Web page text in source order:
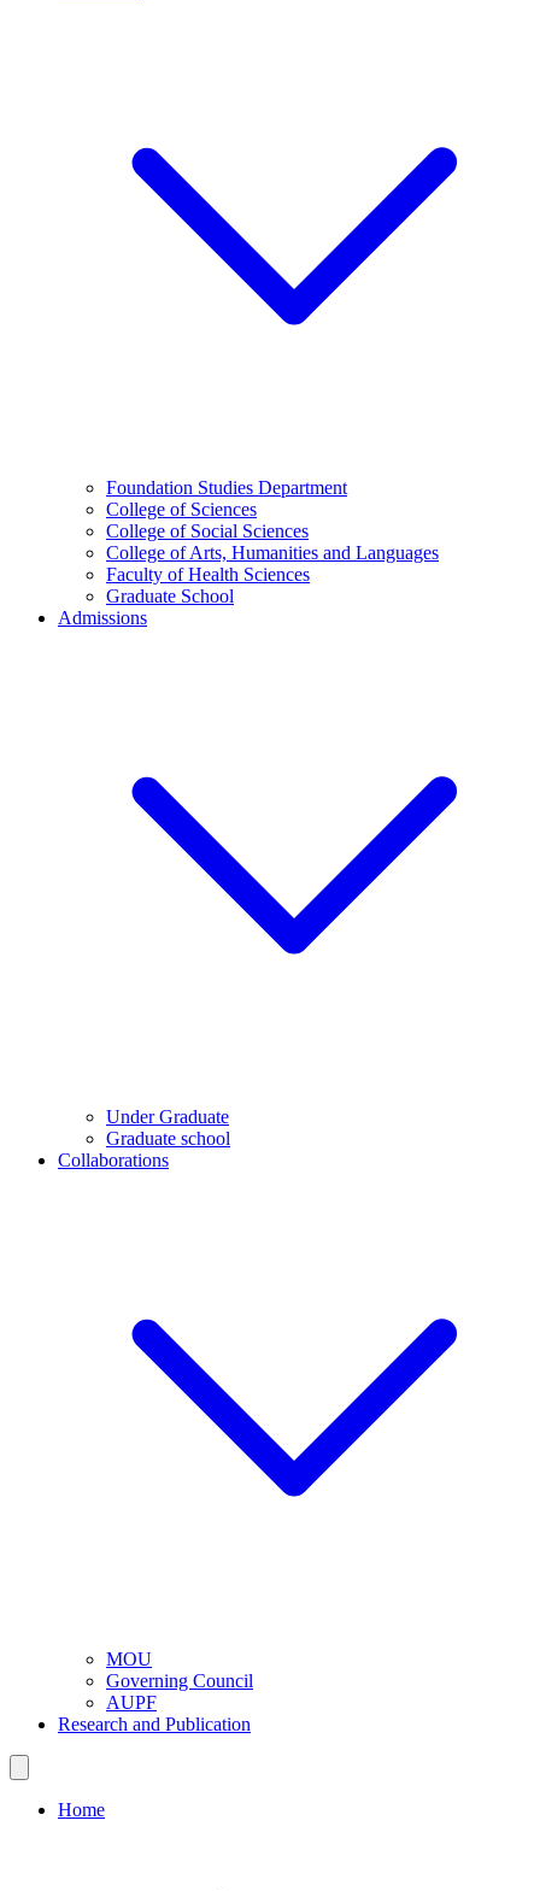
Foundation Studies Department
College of Sciences
College of Social Sciences
College of Arts, Humanities and Languages
Faculty of Health Sciences
Graduate School
Admissions
Under Graduate
Graduate school
Collaborations
MOU
Governing Council
AUPF
Research and Publication
Home